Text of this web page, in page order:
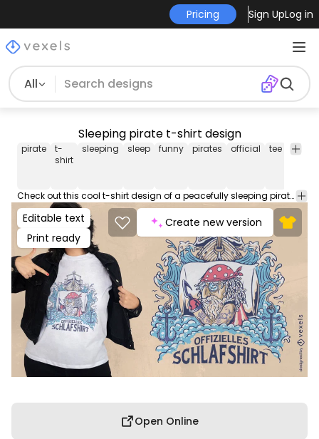
Pricing Sign UpLog in
All
Sleeping pirate t-shirt design
pirate
t-
shirt
sleeping sleep funny pirates official tee shirt
Check out this cool t-shirt design of a peacefully sleeping pirate and the German quote 'Official sleep shirt'. Use this print ready design for tshirts, posters, mug, hoodies and other merch products. Eligible to be used on POD platforms like Merch by Amazon, Teespring, Redbubble, Printful and more.
Editable text
Print ready
Create new version
Open Online